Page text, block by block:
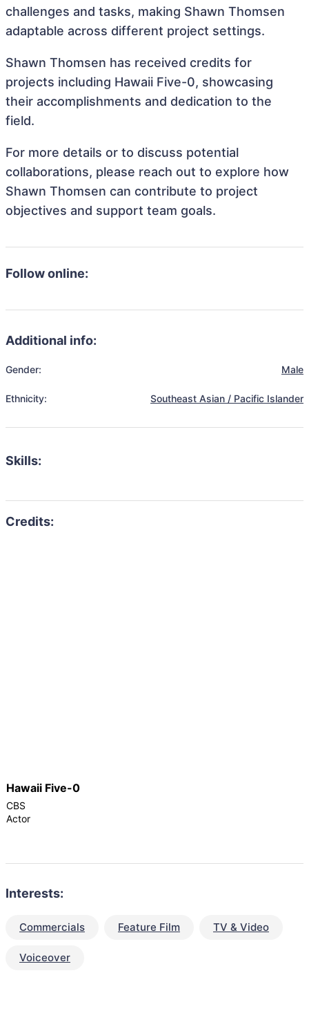
challenges and tasks, making Shawn Thomsen
adaptable across different project settings.
Shawn Thomsen has received credits for
projects including Hawaii Five-0, showcasing
their accomplishments and dedication to the
field.
For more details or to discuss potential
collaborations, please reach out to explore how
Shawn Thomsen can contribute to project
objectives and support team goals.
Follow online:
Additional info:
Gender: Male
Ethnicity: Southeast Asian / Pacific Islander
Skills:
Hawaii Five-0
CBS
Actor
Interests:
Commercials Feature Film TV & Video
Voiceover